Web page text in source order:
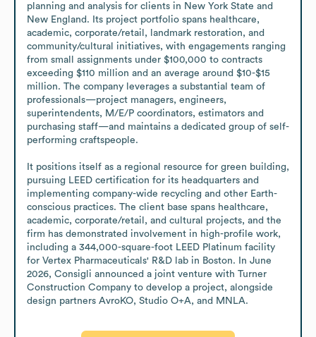
planning and analysis for clients in New York State and
New England. Its project portfolio spans healthcare,
academic, corporate/retail, landmark restoration, and
community/cultural initiatives, with engagements ranging
from small assignments under $100,000 to contracts
exceeding $110 million and an average around $10-$15
million. The company leverages a substantial team of
professionals—project managers, engineers,
superintendents, M/E/P coordinators, estimators and
purchasing staff—and maintains a dedicated group of self-
performing craftspeople.
It positions itself as a regional resource for green building,
pursuing LEED certification for its headquarters and
implementing company-wide recycling and other Earth-
conscious practices. The client base spans healthcare,
academic, corporate/retail, and cultural projects, and the
firm has demonstrated involvement in high-profile work,
including a 344,000-square-foot LEED Platinum facility
for Vertex Pharmaceuticals' R&D lab in Boston. In June
2026, Consigli announced a joint venture with Turner
Construction Company to develop a project, alongside
design partners AvroKO, Studio O+A, and MNLA.